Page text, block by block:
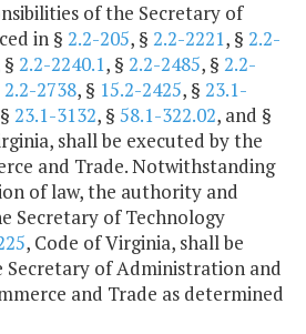
of the Secretary of
in § 2.2-205, § 2.2-2221, § 2.2-
§ 2.2-2240.1, § 2.2-2485, § 2.2-
2.2-2738, § 15.2-2425, § 23.1-
23.1-3132, § 58.1-322.02, and §
shall be executed by the
and Trade. Notwithstanding
of law, the authority and
Secretary of Technology
, Code of Virginia, shall be
Secretary of Administration and
and Trade as determined